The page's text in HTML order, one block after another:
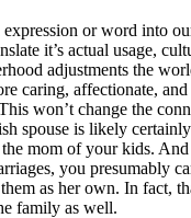
expression or word into
it’s actual usage,
adjustments the
caring, affectionate,
won’t change the
spouse is likely
mom of your kids.
you presumably
as her own. In fact,
family as well.